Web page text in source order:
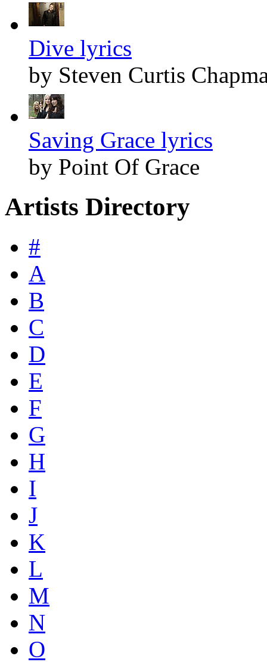
Dive lyrics
by Steven Curtis
Saving Grace lyrics
by Point Of Grace
Artists Directory
#
A
B
C
D
E
F
G
H
I
J
K
L
M
N
O